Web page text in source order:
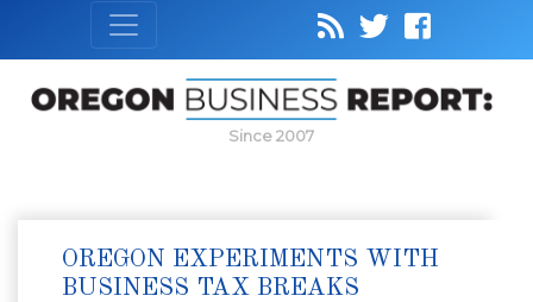
Since 2007
OREGON EXPERIMENTS WITH
BUSINESS TAX BREAKS